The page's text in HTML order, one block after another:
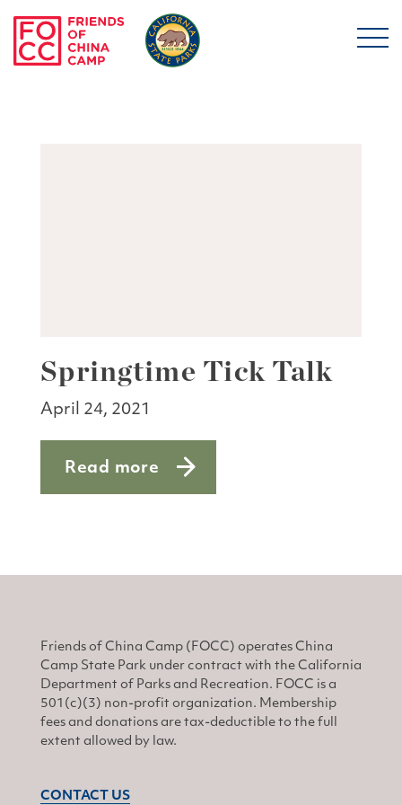
Skip to main content
Springtime Tick Talk
April 24, 2021
Read more
about Springtime Tick Talk
Friends of China Camp (FOCC) operates China
Camp State Park under contract with the California
Department of Parks and Recreation. FOCC is a
501(c)(3) non-profit organization. Membership
fees and donations are tax-deductible to the full
extent allowed by law.
CONTACT US